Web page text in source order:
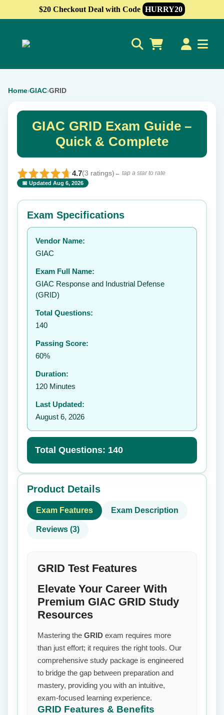
$20 Checkout Deal with Code HURRY20
Home›GIAC›GRID
GIAC GRID Exam Guide –
Quick & Complete
4.7(3 ratings) ← tap a star to rate
📅 Updated Aug 6, 2026
⭐ Rate this exam ✕
Your rating:
Exam Specifications
Vendor Name:
GIAC
Exam Full Name:
GIAC Response and Industrial Defense
(GRID)
Total Questions:
140
Passing Score:
60%
Duration:
120 Minutes
Last Updated:
August 6, 2026
Total Questions: 140
Product Details
Exam Features Exam Description
Reviews (3)
GRID Test Features
Elevate Your Career With
Premium GIAC GRID Study
Resources
Mastering the GRID exam requires more
than just effort; it requires the right tools. Our
comprehensive study package is engineered
to bridge the gap between preparation and
mastery, providing you with an intuitive,
exam-focused learning experience.
GRID Features & Benefits